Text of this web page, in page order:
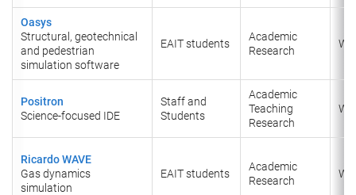
Oasys
Structural, geotechnical
and pedestrian
simulation software
EAIT students
Academic
Research
Positron
Science-focused IDE
Staff and
Students
Academic
Teaching
Research
Ricardo WAVE
Gas dynamics
simulation
EAIT students
Academic
Research